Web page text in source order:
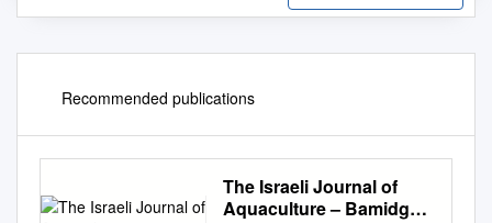
Recommended publications
The Israeli Journal of
Aquaculture – Bamidgeh